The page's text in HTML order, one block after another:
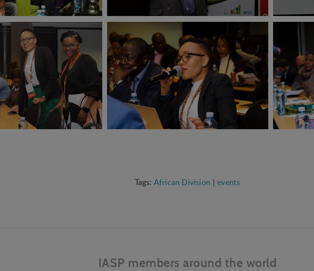
African Division events
IASP members around the world